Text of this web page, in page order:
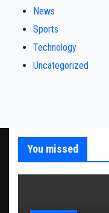
News
Sports
Technology
Uncategorized
You missed